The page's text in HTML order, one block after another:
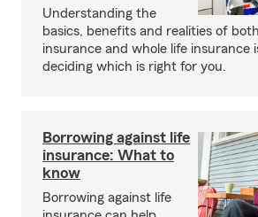
Understanding the
basics, benefits and realities of
insurance and whole life insurance
deciding which is right for you.
Borrowing against life
insurance: What to
know
Borrowing against life